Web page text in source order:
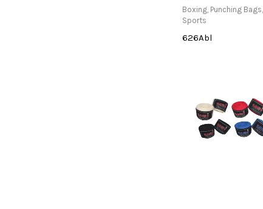
Store
Boxing, Punching Bags,
Sports
626Abl